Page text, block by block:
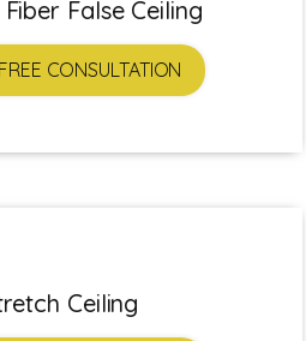
False Ceiling
CONSULTATION
Ceiling